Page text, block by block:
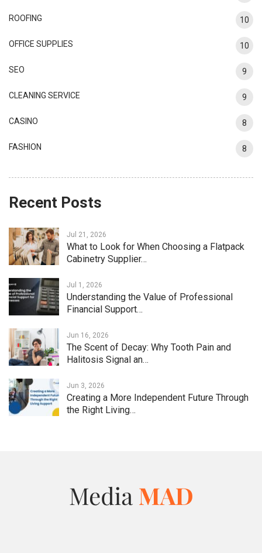
ROOFING 10
OFFICE SUPPLIES 10
SEO 9
CLEANING SERVICE 9
CASINO 8
FASHION 8
Recent Posts
Jul 21, 2026
What to Look for When Choosing a Flatpack
Cabinetry Supplier…
Jul 1, 2026
Understanding the Value of Professional
Financial Support…
Jun 16, 2026
The Scent of Decay: Why Tooth Pain and
Halitosis Signal an…
Jun 3, 2026
Creating a More Independent Future Through
the Right Living…